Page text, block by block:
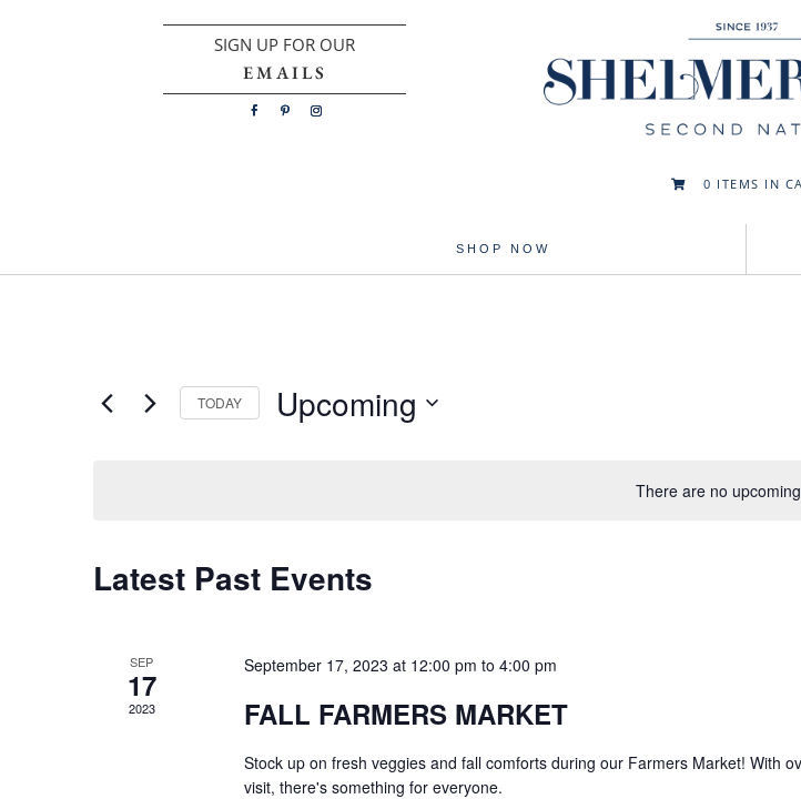
SIGN UP FOR OUR
EMAILS
 0 ITEMS IN
SHOP NOW
There are no
TODAY Upcoming
Latest Past Events
SEP
17
2023
September 17, 2023 at 12:00 pm to 4:00 pm
FALL FARMERS MARKET
Stock up on fresh veggies and fall comforts during our Farmers Market! With
visit, there's something for everyone.